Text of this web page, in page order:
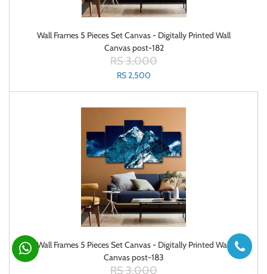
Wall Frames 5 Pieces Set Canvas - Digitally Printed Wall
Canvas post-182
RS 3,000
RS 2,500
Wall Frames 5 Pieces Set Canvas - Digitally Printed Wall
Canvas post-183
RS 3,000